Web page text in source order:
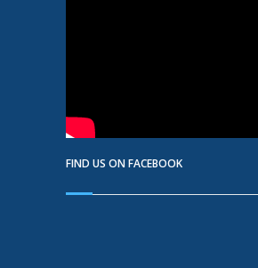
FIND US ON FACEBOOK